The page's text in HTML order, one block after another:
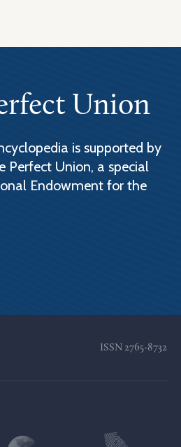
Union
is supported by
Perfect Union, a special
Endowment for the
ISSN 2765-8732